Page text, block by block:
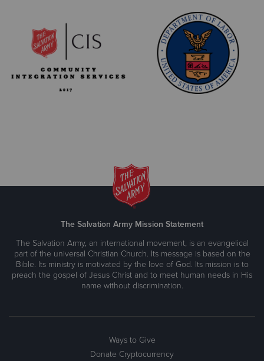
The Salvation Army Mission Statement
The Salvation Army, an international movement, is an evangelical
part of the universal Christian Church. Its message is based on the
Bible. Its ministry is motivated by the love of God. Its mission is to
preach the gospel of Jesus Christ and to meet human needs in His
name without discrimination.
Ways to Give
Donate Cryptocurrency